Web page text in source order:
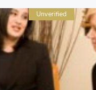
Unverified